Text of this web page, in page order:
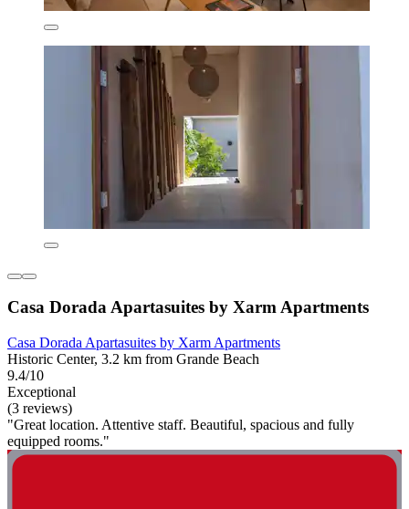
Casa Dorada Apartasuites by Xarm Apartments
Casa Dorada Apartasuites by Xarm Apartments
Historic Center, 3.2 km from Grande Beach
9.4/10
Exceptional
(3 reviews)
"Great location. Attentive staff. Beautiful, spacious and fully
equipped rooms."